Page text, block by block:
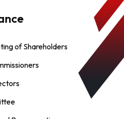
of Shareholders